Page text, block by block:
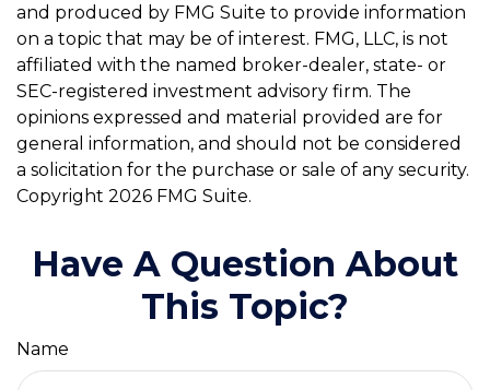
and produced by FMG Suite to provide information
on a topic that may be of interest. FMG, LLC, is not
affiliated with the named broker-dealer, state- or
SEC-registered investment advisory firm. The
opinions expressed and material provided are for
general information, and should not be considered
a solicitation for the purchase or sale of any security.
Copyright 2026 FMG Suite.
Have A Question About
This Topic?
Name